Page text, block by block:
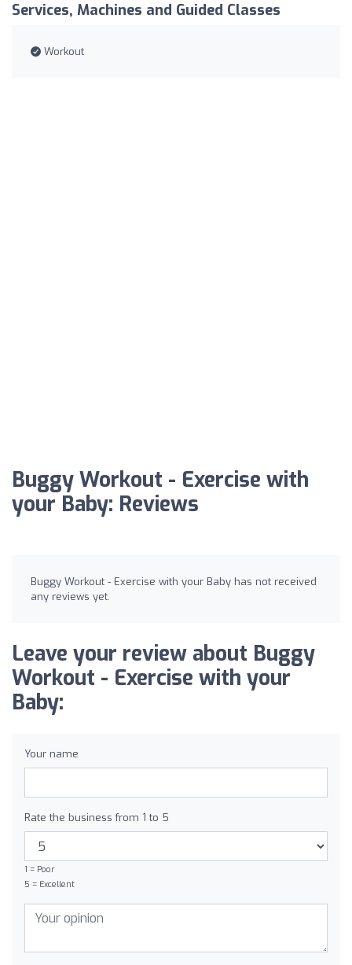
Services, Machines and Guided Classes
Workout
Buggy Workout - Exercise with
your Baby: Reviews
Buggy Workout - Exercise with your Baby has not received
any reviews yet.
Leave your review about Buggy
Workout - Exercise with your
Baby:
Your name
Rate the business from 1 to 5
1 = Poor
5 = Excellent